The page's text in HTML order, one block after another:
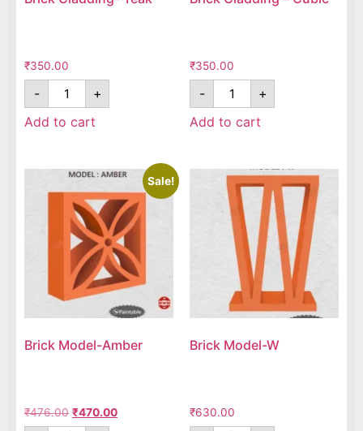
₹350.00
-
+
Add to cart
₹350.00
-
+
Add to cart
Sale!
Brick Model-Amber
₹476.00 ₹470.00
Brick Model-W
₹630.00